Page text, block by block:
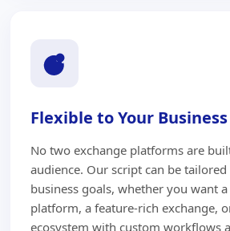
Flexible to Your
No two exchange platforms are
audience. Our script can be
business goals, whether you want
platform, a feature-rich exchange,
ecosystem with custom workflows